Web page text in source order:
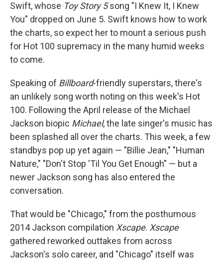
Swift, whose Toy Story 5song "I Knew It, I Knew
You" dropped on June 5. Swift knows how to work
the charts, so expect her to mount a serious push
for Hot 100 supremacy in the many humid weeks
to come.
Speaking of Billboard-friendly superstars, there's
an unlikely song worth noting on this week's Hot
100. Following the April release of the Michael
Jackson biopic Michael, the late singer's music has
been splashed all over the charts. This week, a few
standbys pop up yet again — "Billie Jean," "Human
Nature," "Don't Stop 'Til You Get Enough" — but a
newer Jackson song has also entered the
conversation.
That would be "Chicago," from the posthumous
2014 Jackson compilation Xscape. Xscape
gathered reworked outtakes from across
Jackson's solo career, and "Chicago" itself was